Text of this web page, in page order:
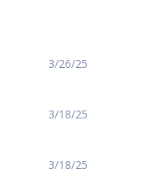
3/26/25
3/18/25
3/18/25